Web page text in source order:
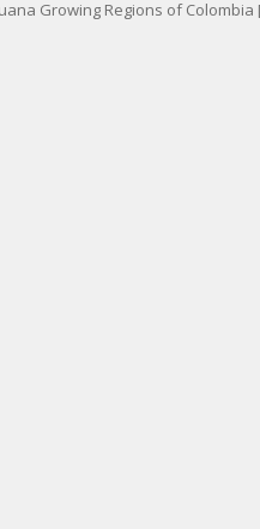
Growing Regions of Colombia